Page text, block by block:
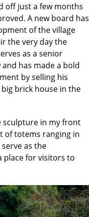
off just a few months
A new board has
of the village
the very day the
as a senior
has made a bold
by selling his
brick house in the
sculpture in my front
of totems ranging in
as the
place for visitors to